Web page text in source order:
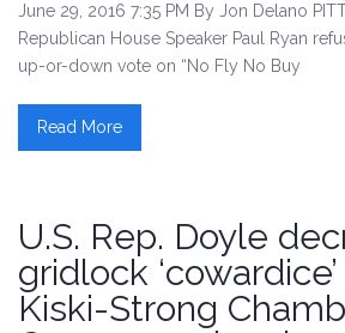
June 29, 2016 7:35 PM By Jon Delano
Republican House Speaker Paul Ryan
up-or-down vote on “No Fly No Buy
Read More
U.S. Rep. Doyle
gridlock
Kiski-Strong